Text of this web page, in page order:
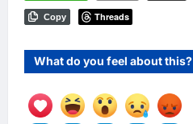
Copy Threads
What do you feel about this?